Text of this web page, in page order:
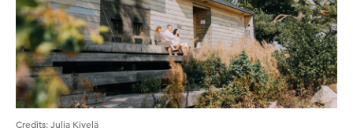
Credits:Julia Kivelä